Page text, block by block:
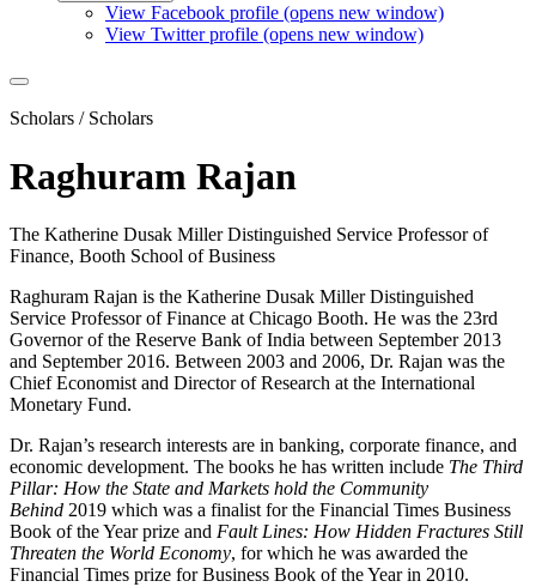
View Facebook profile (opens new window)
View Twitter profile (opens new window)
Scholars / Scholars
Raghuram Rajan
The Katherine Dusak Miller Distinguished Service Professor of
Finance, Booth School of Business
Raghuram Rajan is the Katherine Dusak Miller Distinguished
Service Professor of Finance at Chicago Booth. He was the 23rd
Governor of the Reserve Bank of India between September 2013
and September 2016. Between 2003 and 2006, Dr. Rajan was the
Chief Economist and Director of Research at the International
Monetary Fund.
Dr. Rajan’s research interests are in banking, corporate finance, and
economic development. The books he has written include The Third
Pillar: How the State and Markets hold the Community
Behind 2019 which was a finalist for the Financial Times Business
Book of the Year prize and Fault Lines: How Hidden Fractures Still
Threaten the World Economy, for which he was awarded the
Financial Times prize for Business Book of the Year in 2010.